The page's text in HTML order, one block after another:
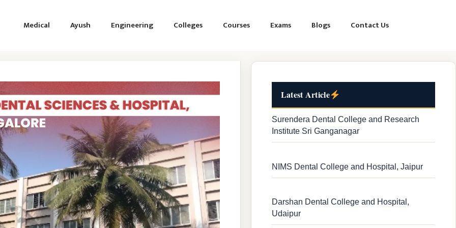
Medical Ayush Engineering Colleges Courses Exams Blogs Contact Us
Latest Article
Surendera Dental College and Research
Institute Sri Ganganagar
NIMS Dental College and Hospital, Jaipur
Darshan Dental College and Hospital,
Udaipur